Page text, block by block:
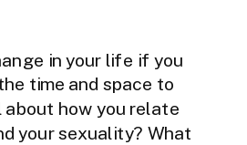
in your life if you
time and space to
how you relate
your sexuality? What